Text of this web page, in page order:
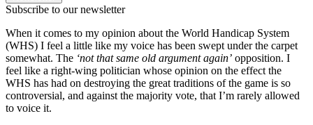
Subscribe to our newsletter
When it comes to my opinion about the World Handicap System
(WHS) I feel a little like my voice has been swept under the carpet
somewhat. The ‘not that same old argument again’ opposition. I
feel like a right-wing politician whose opinion on the effect the
WHS has had on destroying the great traditions of the game is so
controversial, and against the majority vote, that I’m rarely allowed
to voice it.